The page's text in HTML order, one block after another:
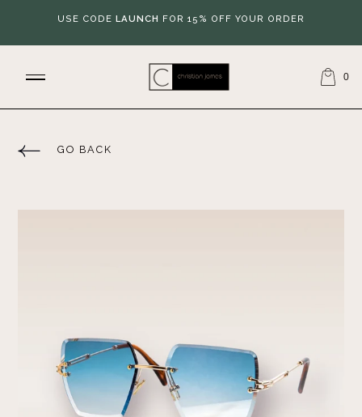
USE CODE LAUNCH FOR 15% OFF YOUR ORDER
0
GO BACK